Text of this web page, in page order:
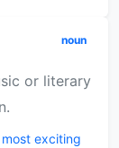
noun
or literary
exciting